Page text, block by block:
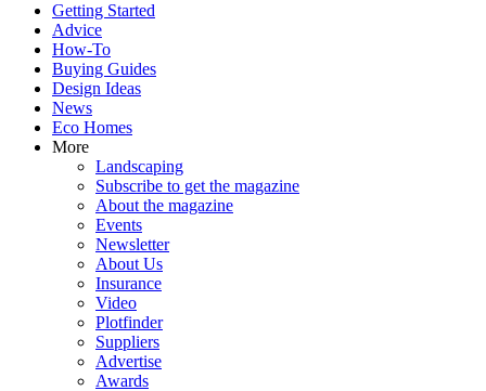
Getting Started
Advice
How-To
Buying Guides
Design Ideas
News
Eco Homes
More
Landscaping
Subscribe to get the magazine
About the magazine
Events
Newsletter
About Us
Insurance
Video
Plotfinder
Suppliers
Advertise
Awards